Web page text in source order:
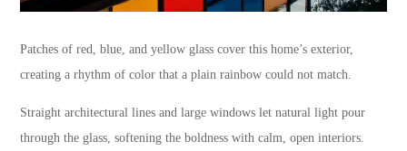
Patches of red, blue, and yellow glass cover this home’s exterior,
creating a rhythm of color that a plain rainbow could not match.
Straight architectural lines and large windows let natural light pour
through the glass, softening the boldness with calm, open interiors.